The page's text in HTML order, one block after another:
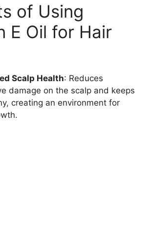
of Using
E Oil for Hair
Scalp Health: Reduces
damage on the scalp and keeps
creating an environment for